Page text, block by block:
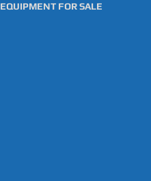
EQUIPMENT FOR SALE